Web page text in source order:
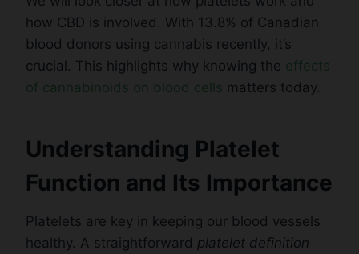
how CBD is involved. With 13.8% of Canadian
blood donors using cannabis recently, it’s
crucial. This highlights why knowing the effects
of cannabinoids on blood cells matters today.
Understanding Platelet
Function and Its Importance
Platelets are key in keeping our blood vessels
healthy. A straightforward platelet definition